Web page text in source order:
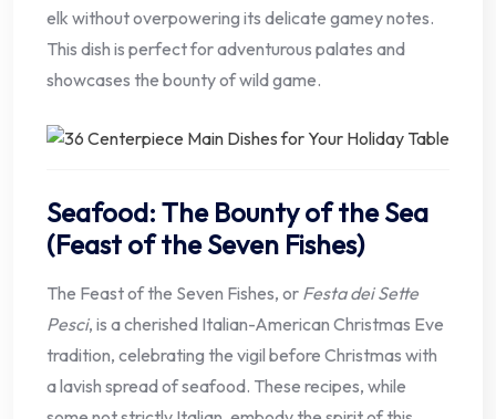
elk without overpowering its delicate gamey notes.
This dish is perfect for adventurous palates and
showcases the bounty of wild game.
Seafood: The Bounty of the Sea
(Feast of the Seven Fishes)
The Feast of the Seven Fishes, or Festa dei Sette
Pesci, is a cherished Italian-American Christmas Eve
tradition, celebrating the vigil before Christmas with
a lavish spread of seafood. These recipes, while